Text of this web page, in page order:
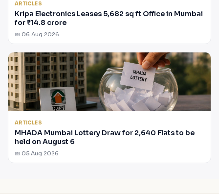
ARTICLES
Kripa Electronics Leases 5,682 sq ft Office in Mumbai
for ₹14.8 crore
📅 06 Aug 2026
ARTICLES
MHADA Mumbai Lottery Draw for 2,640 Flats to be
held on August 6
📅 05 Aug 2026